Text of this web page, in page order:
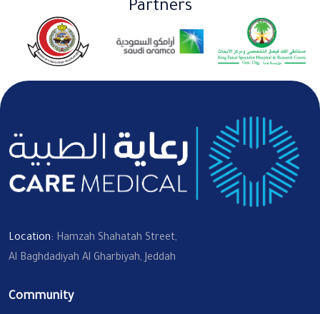
Partners
Location: Hamzah Shahatah Street,
Al Baghdadiyah Al Gharbiyah, Jeddah
Community